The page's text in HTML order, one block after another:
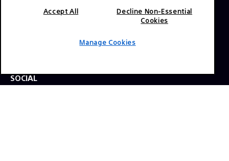
SOCIAL
Accept All
Decline Non-Essential
Cookies
Manage Cookies